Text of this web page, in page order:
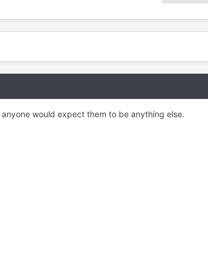
would expect them to be anything else.